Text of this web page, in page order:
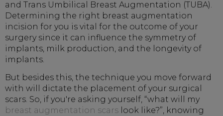
and Trans Umbilical Breast Augmentation (TUBA).
Determining the right breast augmentation
incision for you is vital for the outcome of your
surgery since it can influence the symmetry of
implants, milk production, and the longevity of
implants.
But besides this, the technique you move forward
with will dictate the placement of your surgical
scars. So, if you're asking yourself, “what will my
breast augmentation scars look like?”, knowing